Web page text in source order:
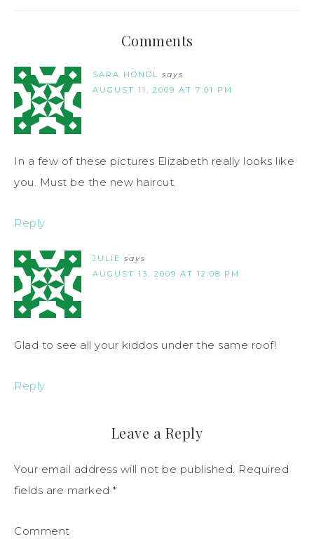
Comments
SARA HONDL says
AUGUST 11, 2009 AT 7:01 PM
In a few of these pictures Elizabeth really looks like
you. Must be the new haircut.
Reply
JULIE says
AUGUST 13, 2009 AT 12:08 PM
Glad to see all your kiddos under the same roof!
Reply
Leave a Reply
Your email address will not be published. Required
fields are marked *
Comment